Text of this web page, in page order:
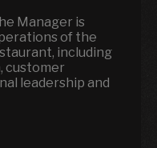
Manager is
of the
including
customer
leadership and